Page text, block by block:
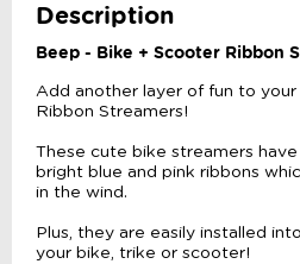
Description
Beep - Bike + Scooter Ribbon
Add another layer of fun to
Ribbon Streamers!
These cute bike streamers
bright blue and pink ribbons
in the wind.
Plus, they are easily installed
your bike, trike or scooter!